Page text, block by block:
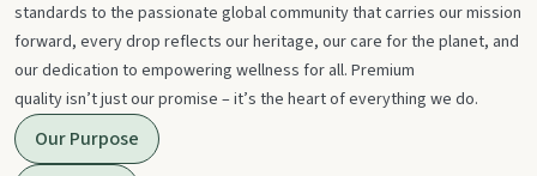
standards to the passionate global community that carries our mission
forward, every drop reflects our heritage, our care for the planet, and
our dedication to empowering wellness for all. Premium
quality isn’t just our promise – it’s the heart of everything we do.
Our Purpose